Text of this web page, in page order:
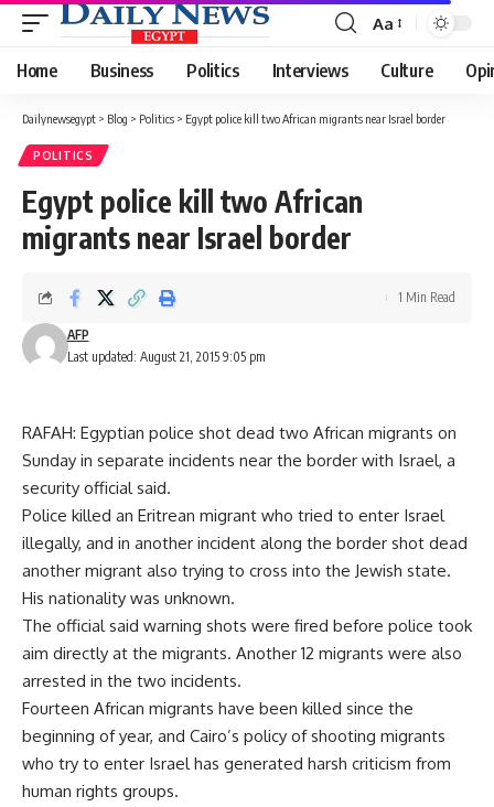
Font
Resizer
Aa
Home Business Politics Interviews Culture
Dailynewsegypt > Blog > Politics > Egypt police kill two African migrants near Israel border
POLITICS
Egypt police kill two African
migrants near Israel border
Last updated: August 21, 2015 9:05 pm
AFP
1 Min Read
RAFAH: Egyptian police shot dead two African migrants on
Sunday in separate incidents near the border with Israel, a
security official said.
Police killed an Eritrean migrant who tried to enter Israel
illegally, and in another incident along the border shot dead
another migrant also trying to cross into the Jewish state.
His nationality was unknown.
The official said warning shots were fired before police took
aim directly at the migrants. Another 12 migrants were also
arrested in the two incidents.
Fourteen African migrants have been killed since the
beginning of year, and Cairo’s policy of shooting migrants
who try to enter Israel has generated harsh criticism from
human rights groups.